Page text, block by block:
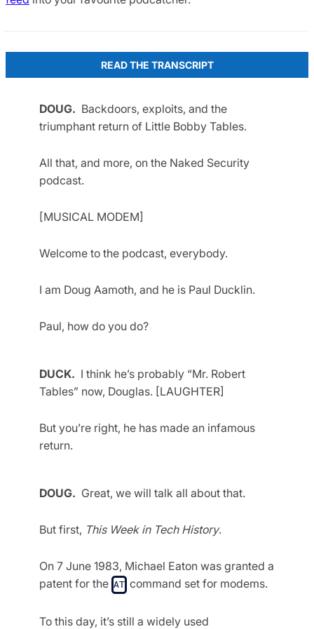
READ THE TRANSCRIPT
DOUG. Backdoors, exploits, and the
triumphant return of Little Bobby Tables.
All that, and more, on the Naked Security
podcast.
[MUSICAL MODEM]
Welcome to the podcast, everybody.
I am Doug Aamoth, and he is Paul Ducklin.
Paul, how do you do?
DUCK. I think he’s probably “Mr. Robert
Tables” now, Douglas. [LAUGHTER]
But you’re right, he has made an infamous
return.
DOUG. Great, we will talk all about that.
But first, This Week in Tech History.
On 7 June 1983, Michael Eaton was granted a
patent for the AT command set for modems.
To this day, it’s still a widely used